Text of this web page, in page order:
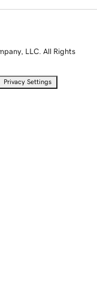
LLC. All Rights
Privacy Settings